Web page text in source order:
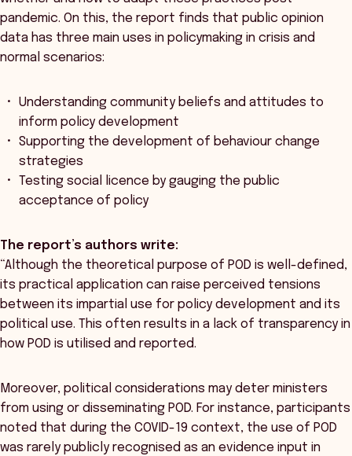
pandemic. On this, the report finds that public opinion
data has three main uses in policymaking in crisis and
normal scenarios:
Understanding community beliefs and attitudes to
inform policy development
Supporting the development of behaviour change
strategies
Testing social licence by gauging the public
acceptance of policy
The report’s authors write:
“Although the theoretical purpose of POD is well-defined,
its practical application can raise perceived tensions
between its impartial use for policy development and its
political use. This often results in a lack of transparency in
how POD is utilised and reported.
Moreover, political considerations may deter ministers
from using or disseminating POD. For instance, participants
noted that during the COVID-19 context, the use of POD
was rarely publicly recognised as an evidence input in